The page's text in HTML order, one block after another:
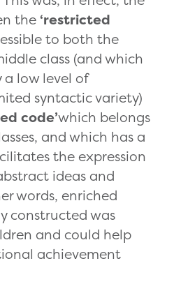
the ‘restricted
to both the
class (and which
a low level of
syntactic variety)
code’which belongs
and which has a
the expression
ideas and
words, enriched
constructed was
and could help
achievement